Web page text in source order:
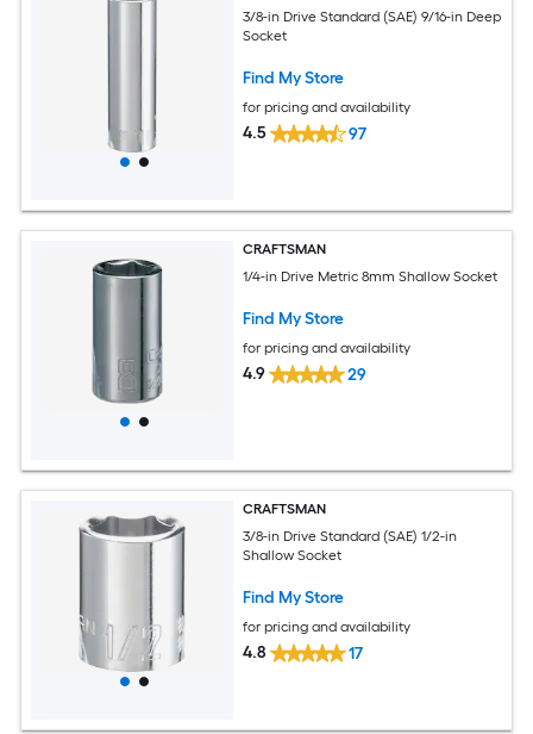
3/8-in Drive Standard (SAE) 9/16-in Deep
Socket
Find My Store
for pricing and availability
4.5 97
CRAFTSMAN
1/4-in Drive Metric 8mm Shallow Socket
Find My Store
for pricing and availability
4.9 29
CRAFTSMAN
3/8-in Drive Standard (SAE) 1/2-in
Shallow Socket
Find My Store
for pricing and availability
4.8 17